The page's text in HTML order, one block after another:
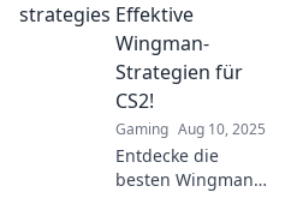
du im Spiel immer
die Oberhand
behältst!
Effektive
Wingman-
Strategien für
CS2!
Gaming Aug 10, 2025
Entdecke die
besten Wingman-